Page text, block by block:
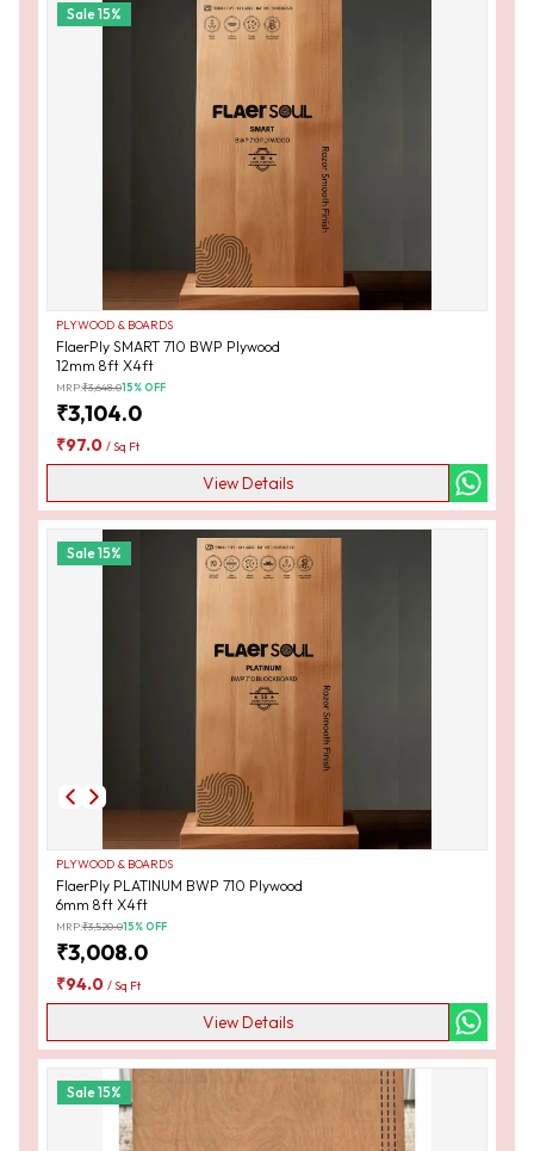
Sale15%
PLYWOOD & BOARDS
FlaerPly SMART 710 BWP Plywood
12mm 8ft X4ft
MRP:₹3,648.015% OFF
₹3,104.0
₹97.0 /Sq Ft
View Details
Sale15%
PLYWOOD & BOARDS
FlaerPly PLATINUM BWP 710 Plywood
6mm 8ft X4ft
MRP:₹3,520.015% OFF
₹3,008.0
₹94.0 /Sq Ft
View Details
Sale15%